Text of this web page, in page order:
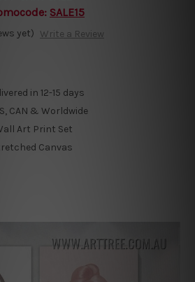
SALE15
yet) Write a Review
in 12-15 days
CAN & Worldwide
Art Print Set
Canvas